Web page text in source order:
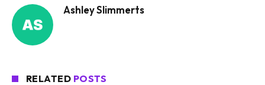
Ashley Slimmerts
RELATED POSTS